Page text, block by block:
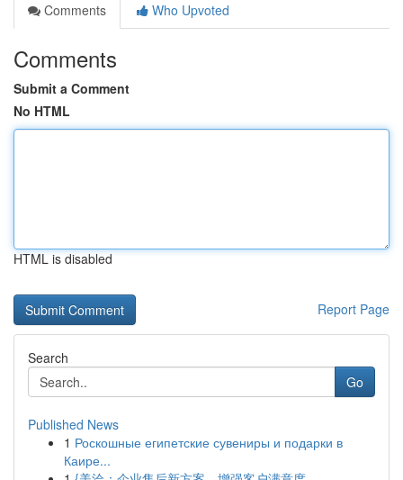
Comments
Who Upvoted
Comments
Submit a Comment
No HTML
HTML is disabled
Report Page
Search
Go
Published News
1 Роскошные египетские сувениры и подарки в
Каире...